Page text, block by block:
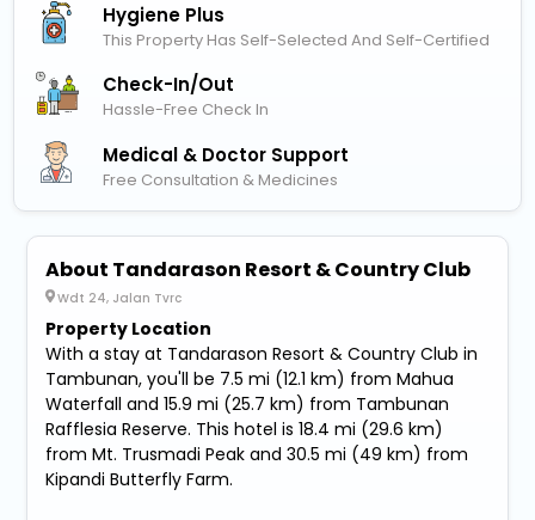
Hygiene Plus
This Property Has Self-Selected And Self-Certified
Check-In/out
Hassle-Free Check In
Medical & Doctor Support
Free Consultation & Medicines
About Tandarason Resort & Country Club
Wdt 24, Jalan Tvrc
Property Location
With a stay at Tandarason Resort & Country Club in
Tambunan, you'll be 7.5 mi (12.1 km) from Mahua
Waterfall and 15.9 mi (25.7 km) from Tambunan
Rafflesia Reserve. This hotel is 18.4 mi (29.6 km)
from Mt. Trusmadi Peak and 30.5 mi (49 km) from
Kipandi Butterfly Farm.